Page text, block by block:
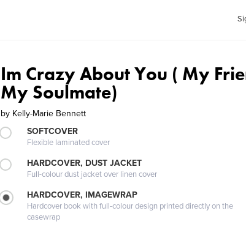
Im Crazy About You ( My
My Soulmate)
by Kelly-Marie Bennett
SOFTCOVER
Flexible laminated cover
HARDCOVER, DUST JACKET
Full-colour dust jacket over linen cover
HARDCOVER, IMAGEWRAP
Hardcover book with full-colour design printed directly on the
casewrap